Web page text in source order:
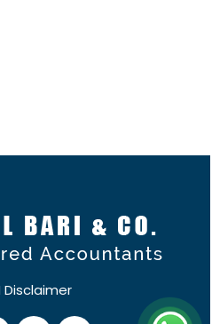
Disclaimer